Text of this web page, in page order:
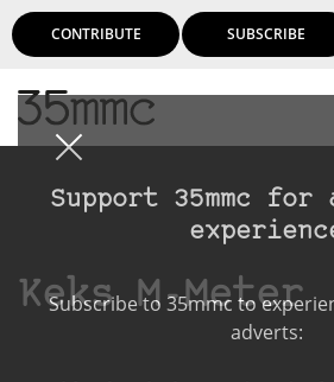
CONTRIBUTE SUBSCRIBE
Support 35mmc for
Subscribe to 35mmc to
adverts:
Keks M-Meter